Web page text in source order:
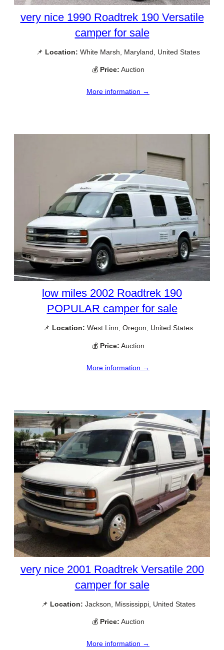
very nice 1990 Roadtrek 190 Versatile
camper for sale
📌 Location: White Marsh, Maryland, United States
💰 Price: Auction
More information →
low miles 2002 Roadtrek 190
POPULAR camper for sale
📌 Location: West Linn, Oregon, United States
💰 Price: Auction
More information →
very nice 2001 Roadtrek Versatile 200
camper for sale
📌 Location: Jackson, Mississippi, United States
💰 Price: Auction
More information →